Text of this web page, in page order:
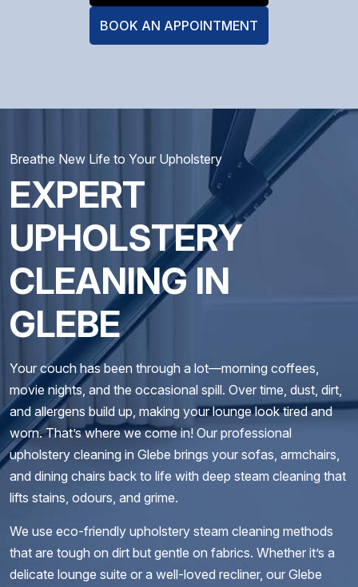
BOOK AN APPOINTMENT
Breathe New Life to Your Upholstery
EXPERT
UPHOLSTERY
CLEANING IN
GLEBE
Your couch has been through a lot—morning coffees,
movie nights, and the occasional spill. Over time, dust, dirt,
and allergens build up, making your lounge look tired and
worn. That’s where we come in! Our professional
upholstery cleaning in Glebe brings your sofas, armchairs,
and dining chairs back to life with deep steam cleaning that
lifts stains, odours, and grime.
We use eco-friendly upholstery steam cleaning methods
that are tough on dirt but gentle on fabrics. Whether it’s a
delicate lounge suite or a well-loved recliner, our Glebe